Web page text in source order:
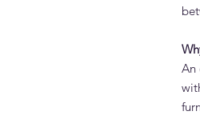
An